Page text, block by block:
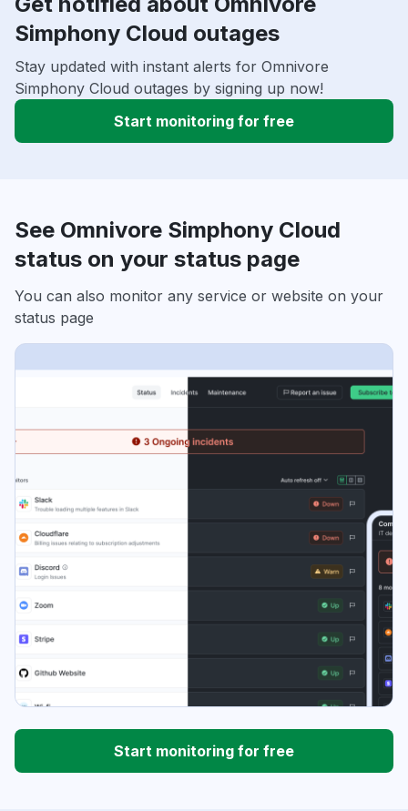
Simphony Cloud outages
Stay updated with instant alerts for Omnivore
Simphony Cloud outages by signing up now!
Start monitoring for free
See Omnivore Simphony Cloud
status on your status page
You can also monitor any service or website on your
status page
Start monitoring for free